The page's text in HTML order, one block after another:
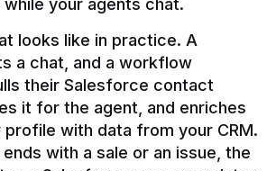
looks like in practice. A
a chat, and a workflow
their Salesforce contact
it for the agent, and enriches
with data from your CRM.
with a sale or an issue, the